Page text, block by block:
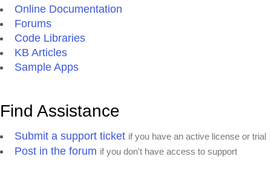
Online Documentation
Forums
Code Libraries
KB Articles
Sample Apps
Find Assistance
Submit a support ticket if you have an active license or trial
Post in the forum if you don't have access to support